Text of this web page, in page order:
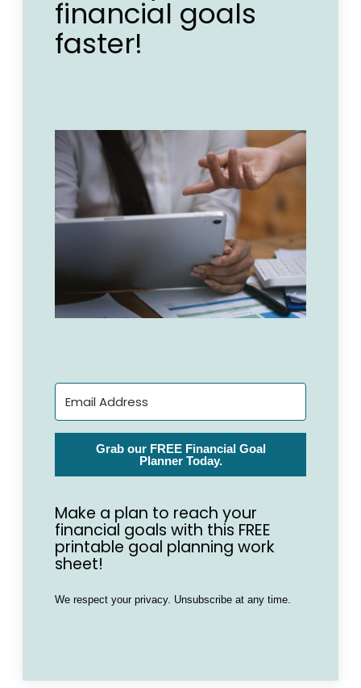
financial goals
faster!
Grab our FREE Financial Goal
Planner Today.
Make a plan to reach your
financial goals with this FREE
printable goal planning work
sheet!
We respect your privacy. Unsubscribe at any time.